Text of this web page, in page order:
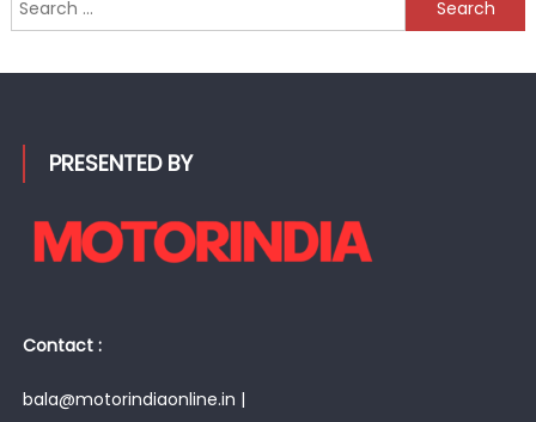
for:
PRESENTED BY
Contact :
bala@motorindiaonline.in |